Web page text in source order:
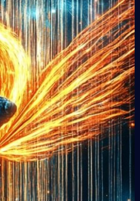
gh0sTt - the man
LOVE: You need to have
August 2024
31 August 2024
2 September 2024Vote
10 September 2024
RHINO ORPHANAGE
6 selceted Winners will be
Event on 22 September
Collection on Objkt